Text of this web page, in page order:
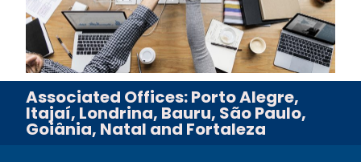
Associated Offices: Porto Alegre,
Itajaí, Londrina, Bauru, São Paulo,
Goiânia, Natal and Fortaleza